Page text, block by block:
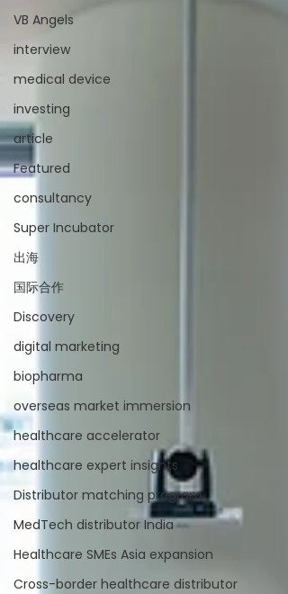
VB Angels
interview
medical device
investing
article
Featured
consultancy
Super Incubator
出海
国际合作
Discovery
digital marketing
biopharma
overseas market immersion
healthcare accelerator
healthcare expert insights
Distributor matching program
MedTech distributor India
Healthcare SMEs Asia expansion
Cross-border healthcare distributor